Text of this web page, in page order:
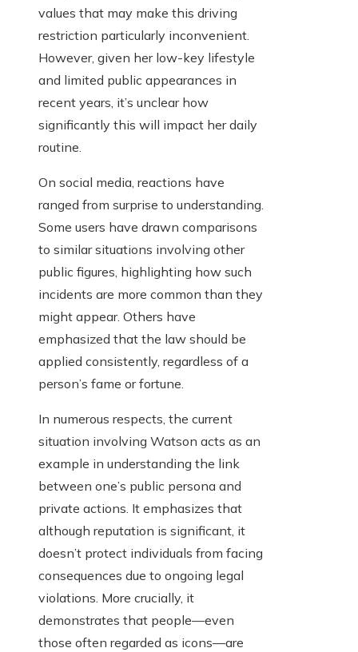
values that may make this driving
restriction particularly inconvenient.
However, given her low-key lifestyle
and limited public appearances in
recent years, it’s unclear how
significantly this will impact her daily
routine.
On social media, reactions have
ranged from surprise to understanding.
Some users have drawn comparisons
to similar situations involving other
public figures, highlighting how such
incidents are more common than they
might appear. Others have
emphasized that the law should be
applied consistently, regardless of a
person’s fame or fortune.
In numerous respects, the current
situation involving Watson acts as an
example in understanding the link
between one’s public persona and
private actions. It emphasizes that
although reputation is significant, it
doesn’t protect individuals from facing
consequences due to ongoing legal
violations. More crucially, it
demonstrates that people—even
those often regarded as icons—are